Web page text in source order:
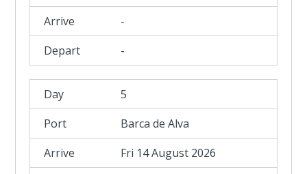
-
-
5
Barca de Alva
Fri 14 August 2026